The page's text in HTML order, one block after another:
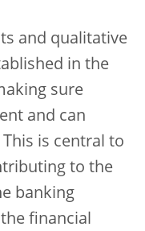
and qualitative
in the
sure
and can
is central to
to the
banking
financial